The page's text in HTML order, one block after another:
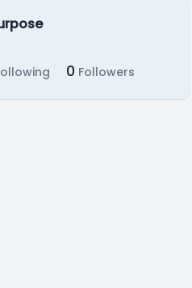
0 Followers